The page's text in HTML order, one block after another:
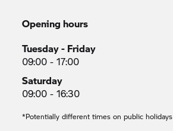
Opening hours
Tuesday - Friday
09:00 - 17:00
Saturday
09:00 - 16:30
*Potentially different times on public holidays